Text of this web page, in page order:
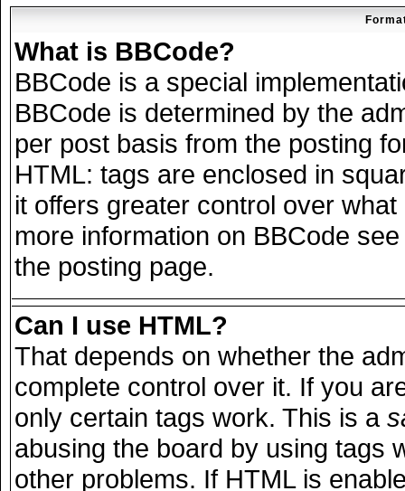
What is BBCode?
BBCode is a special
BBCode is determined by the
per post basis from the posting
HTML: tags are enclosed in
it offers greater control over
more information on BBCode
the posting page.
Can I use HTML?
That depends on whether the
complete control over it. If you
only certain tags work. This is a
abusing the board by using tags
other problems. If HTML is